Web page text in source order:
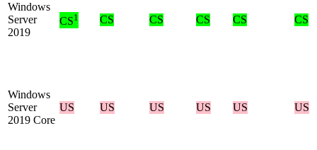
Windows
Server
2019
CS1 CS CS CS CS CS
Windows
Server
2019 Core
US US US US US US